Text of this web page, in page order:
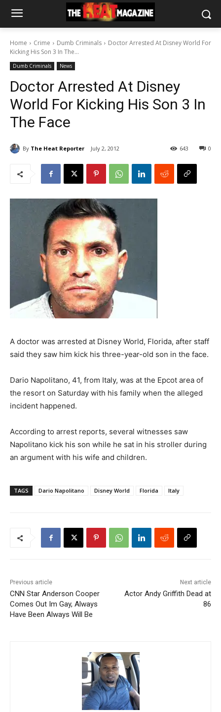
Home Crime Dumb Criminals
Doctor Arrested At Disney World For
Kicking His Son 3 In The...
Dumb Criminals News
Doctor Arrested At Disney
World For Kicking His Son 3 In
The Face
By The Heat Reporter July 2, 2012 0
643
A doctor was arrested at Disney World, Florida, after staff
said they saw him kick his three-year-old son in the face.
Dario Napolitano, 41, from Italy, was at the Epcot area of
the resort on Saturday with his family when the alleged
incident happened.
According to arrest reports, several witnesses saw
Napolitano kick his son while he sat in his stroller during
an argument with his wife and children.
TAGS Dario Napolitano Disney World Florida Italy
Previous article
CNN Star Anderson Cooper
Comes Out Im Gay, Always
Have Been Always Will Be
Next article
Actor Andy Griffith Dead at
86